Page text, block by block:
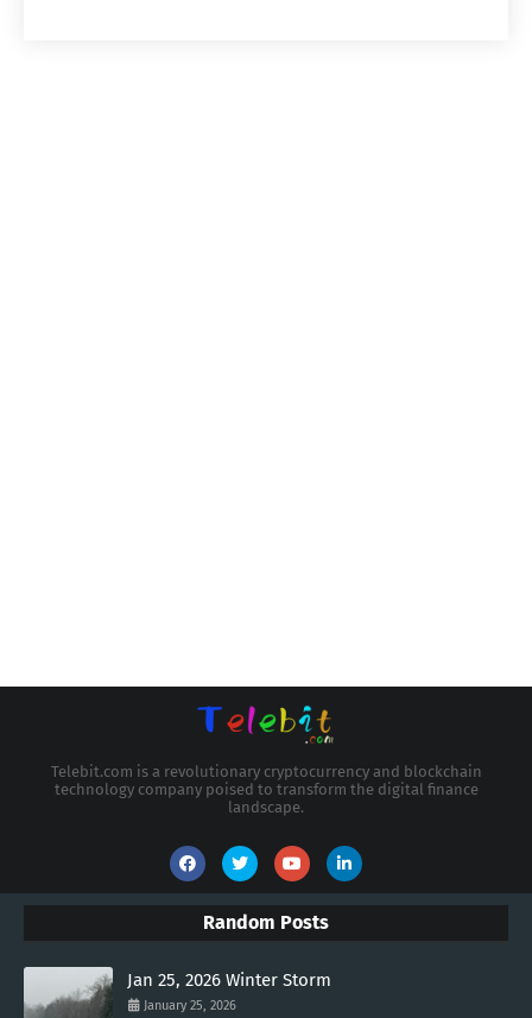
Telebit.com is a revolutionary cryptocurrency and blockchain
technology company poised to transform the digital finance
landscape.
Random Posts
Jan 25, 2026 Winter Storm
January 25, 2026